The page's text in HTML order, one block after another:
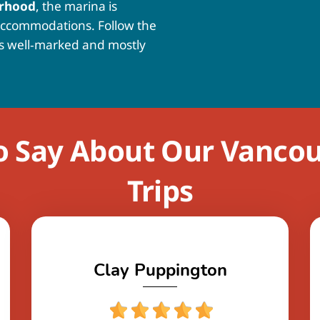
, the marina is
Follow the
well‑marked and mostly
Say About Our
Trips
Clay Puppington